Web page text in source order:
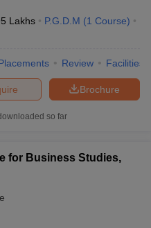
Lakhs P.G.D.M (1 Course)
Review Facilities
Brochure
so far
for Business Studies,